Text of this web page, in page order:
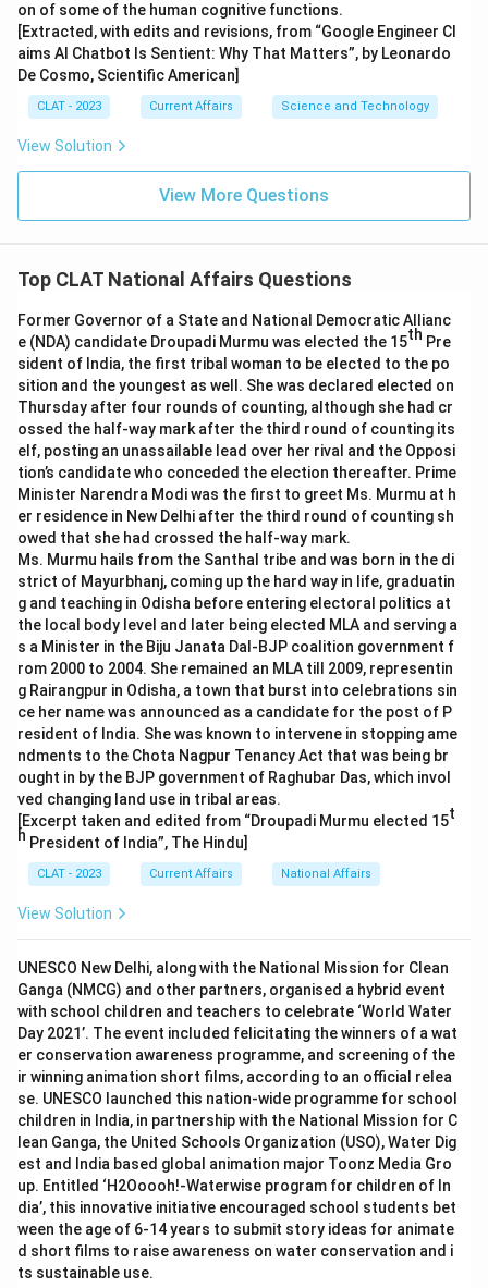
on of some of the human cognitive functions.
[Extracted, with edits and revisions, from “Google Engineer Cl
aims AI Chatbot Is Sentient: Why That Matters”, by Leonardo
De Cosmo, Scientific American]
CLAT - 2023 Current Affairs Science and Technology
View Solution
View More Questions
Top CLAT National Affairs Questions
Former Governor of a State and National Democratic Allianc
e (NDA) candidate Droupadi Murmu was elected the 15th Pre
sident of India, the first tribal woman to be elected to the po
sition and the youngest as well. She was declared elected on
Thursday after four rounds of counting, although she had cr
ossed the half-way mark after the third round of counting its
elf, posting an unassailable lead over her rival and the Opposi
tion’s candidate who conceded the election thereafter. Prime
Minister Narendra Modi was the first to greet Ms. Murmu at h
er residence in New Delhi after the third round of counting sh
owed that she had crossed the half-way mark.
Ms. Murmu hails from the Santhal tribe and was born in the di
strict of Mayurbhanj, coming up the hard way in life, graduatin
g and teaching in Odisha before entering electoral politics at
the local body level and later being elected MLA and serving a
s a Minister in the Biju Janata Dal-BJP coalition government f
rom 2000 to 2004. She remained an MLA till 2009, representin
g Rairangpur in Odisha, a town that burst into celebrations sin
ce her name was announced as a candidate for the post of P
resident of India. She was known to intervene in stopping ame
ndments to the Chota Nagpur Tenancy Act that was being br
ought in by the BJP government of Raghubar Das, which invol
ved changing land use in tribal areas.
[Excerpt taken and edited from “Droupadi Murmu elected 15t
h President of India”, The Hindu]
CLAT - 2023 Current Affairs National Affairs
View Solution
UNESCO New Delhi, along with the National Mission for Clean
Ganga (NMCG) and other partners, organised a hybrid event
with school children and teachers to celebrate ‘World Water
Day 2021’. The event included felicitating the winners of a wat
er conservation awareness programme, and screening of the
ir winning animation short films, according to an official relea
se. UNESCO launched this nation-wide programme for school
children in India, in partnership with the National Mission for C
lean Ganga, the United Schools Organization (USO), Water Dig
est and India based global animation major Toonz Media Gro
up. Entitled ‘H2Ooooh!-Waterwise program for children of In
dia’, this innovative initiative encouraged school students bet
ween the age of 6-14 years to submit story ideas for animate
d short films to raise awareness on water conservation and i
ts sustainable use.